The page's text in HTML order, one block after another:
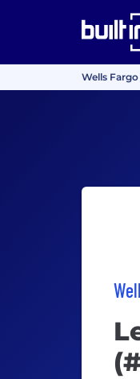
Wells Fargo